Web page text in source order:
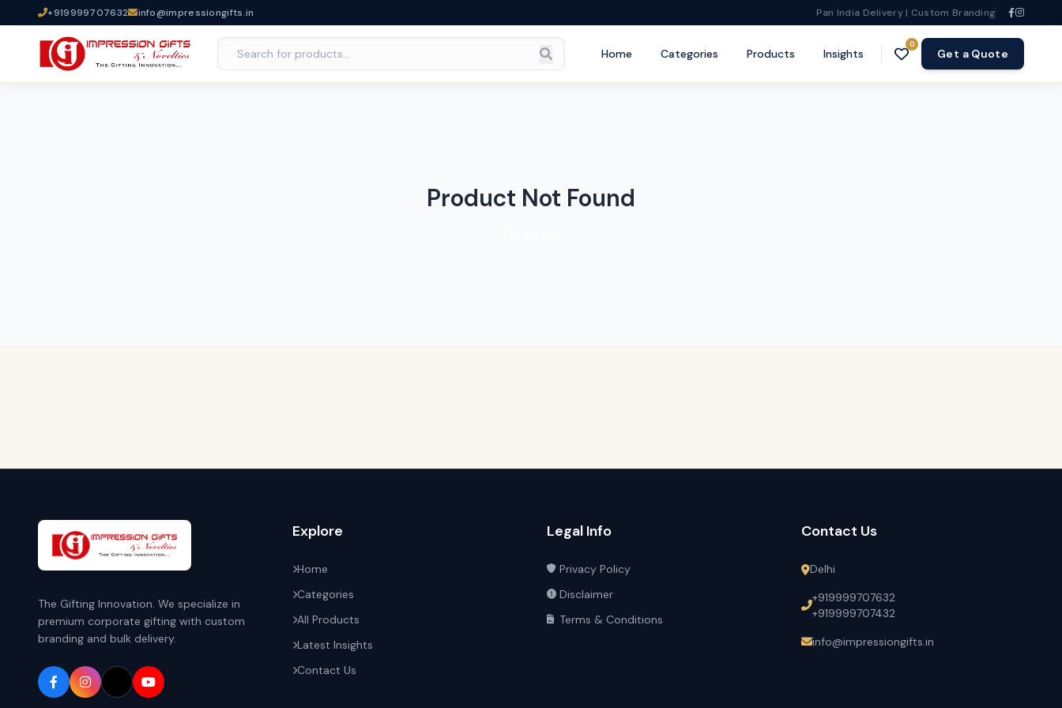
+919999707632 info@impressiongifts.in Pan India Delivery | Custom Branding
Home Categories Products Insights
0
Get a Quote
Product Not Found
The Gifting Innovation. We specialize in
premium corporate gifting with custom
branding and bulk delivery.
Explore
Home
Categories
All Products
Latest Insights
Contact Us
Legal Info
Privacy Policy
Disclaimer
Terms & Conditions
Contact Us
Delhi
+919999707632
+919999707432
info@impressiongifts.in